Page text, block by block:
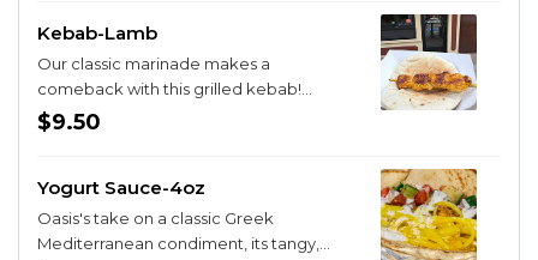
Kebab-Lamb
Our classic marinade makes a
comeback with this grilled kebab!
Choose from Lamb or Chicken and enjoy
$9.50
Yogurt Sauce-4oz
Oasis's take on a classic Greek
Mediterranean condiment, its tangy,